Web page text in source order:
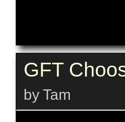
GFT
by Tam